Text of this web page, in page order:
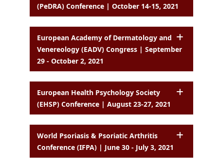
(PeDRA) Conference | October 14-15, 2021
European Academy of Dermatology and
Venereology (EADV) Congress | September
29 - October 2, 2021
European Health Psychology Society
(EHSP) Conference | August 23-27, 2021
World Psoriasis & Psoriatic Arthritis
Conference (IFPA) | June 30 - July 3, 2021